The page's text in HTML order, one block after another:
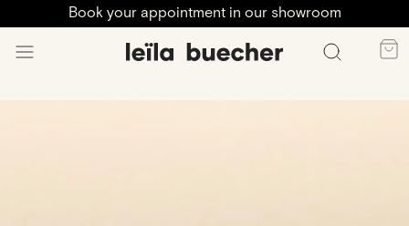
Book your appointment in our showroom